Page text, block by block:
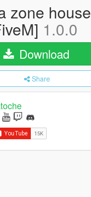
zone house
1.0.0
Download
Share